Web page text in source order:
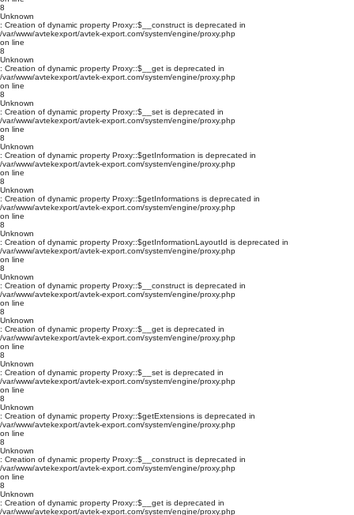
8
Unknown
: Creation of dynamic property Proxy::$__construct is deprecated in
/var/www/avtekexport/avtek-export.com/system/engine/proxy.php
on line
8
Unknown
: Creation of dynamic property Proxy::$__get is deprecated in
/var/www/avtekexport/avtek-export.com/system/engine/proxy.php
on line
8
Unknown
: Creation of dynamic property Proxy::$__set is deprecated in
/var/www/avtekexport/avtek-export.com/system/engine/proxy.php
on line
8
Unknown
: Creation of dynamic property Proxy::$getInformation is deprecated in
/var/www/avtekexport/avtek-export.com/system/engine/proxy.php
on line
8
Unknown
: Creation of dynamic property Proxy::$getInformations is deprecated in
/var/www/avtekexport/avtek-export.com/system/engine/proxy.php
on line
8
Unknown
: Creation of dynamic property Proxy::$getInformationLayoutId is deprecated in
/var/www/avtekexport/avtek-export.com/system/engine/proxy.php
on line
8
Unknown
: Creation of dynamic property Proxy::$__construct is deprecated in
/var/www/avtekexport/avtek-export.com/system/engine/proxy.php
on line
8
Unknown
: Creation of dynamic property Proxy::$__get is deprecated in
/var/www/avtekexport/avtek-export.com/system/engine/proxy.php
on line
8
Unknown
: Creation of dynamic property Proxy::$__set is deprecated in
/var/www/avtekexport/avtek-export.com/system/engine/proxy.php
on line
8
Unknown
: Creation of dynamic property Proxy::$getExtensions is deprecated in
/var/www/avtekexport/avtek-export.com/system/engine/proxy.php
on line
8
Unknown
: Creation of dynamic property Proxy::$__construct is deprecated in
/var/www/avtekexport/avtek-export.com/system/engine/proxy.php
on line
8
Unknown
: Creation of dynamic property Proxy::$__get is deprecated in
/var/www/avtekexport/avtek-export.com/system/engine/proxy.php